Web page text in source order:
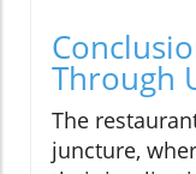
Through
The
juncture,